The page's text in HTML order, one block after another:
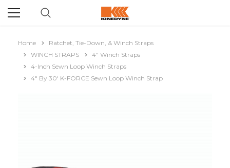
Home
Ratchet, Tie-Down, & Winch Straps
WINCH STRAPS
4" Winch Straps
4-Inch Sewn Loop Winch Straps
4" By 30' K-FORCE Sewn Loop Winch Strap